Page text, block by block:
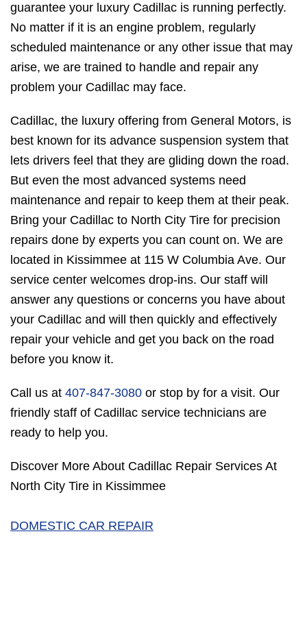
guarantee your luxury Cadillac is running perfectly.
No matter if it is an engine problem, regularly
scheduled maintenance or any other issue that may
arise, we are trained to handle and repair any
problem your Cadillac may face.
Cadillac, the luxury offering from General Motors, is
best known for its advance suspension system that
lets drivers feel that they are gliding down the road.
But even the most advanced systems need
maintenance and repair to keep them at their peak.
Bring your Cadillac to North City Tire for precision
repairs done by experts you can count on. We are
located in Kissimmee at 115 W Columbia Ave. Our
service center welcomes drop-ins. Our staff will
answer any questions or concerns you have about
your Cadillac and will then quickly and effectively
repair your vehicle and get you back on the road
before you know it.
Call us at 407-847-3080 or stop by for a visit. Our
friendly staff of Cadillac service technicians are
ready to help you.
Discover More About Cadillac Repair Services At
North City Tire in Kissimmee
DOMESTIC CAR REPAIR